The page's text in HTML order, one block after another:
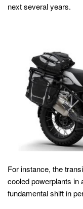
next several years.
For instance, the
cooled powerplants in
fundamental shift in